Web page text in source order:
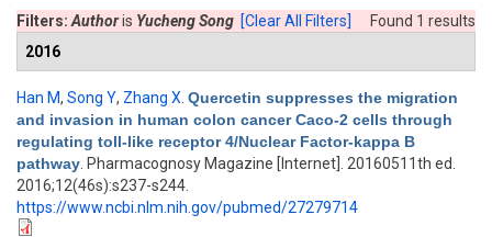
Found 1 results
Filters: Authoris Yucheng Song [Clear All Filters]
2016
Han M, Song Y, Zhang X Quercetin suppresses the migration
and invasion in human colon cancer Caco-2 cells through
regulating toll-like receptor 4/Nuclear Factor-kappa B
pathway . Pharmacognosy Magazine [Internet]. 20160511th ed.
2016;12(46s):s237-s244.
https://www.ncbi.nlm.nih.gov/pubmed/27279714